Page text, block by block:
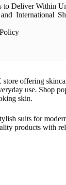
to Deliver Within
International
offering
use. Shop
skin.
suits for
products with